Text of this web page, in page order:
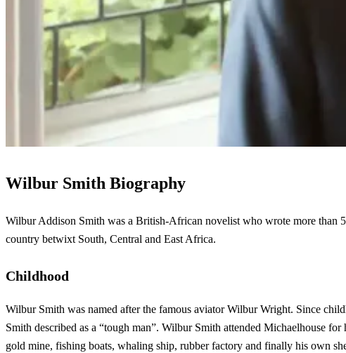
Wilbur Smith Biography
Wilbur Addison Smith was a British-African novelist who wrote more than
country betwixt South, Central and East Africa.
Childhood
Wilbur Smith was named after the famous aviator Wilbur Wright. Since
Smith described as a “tough man”. Wilbur Smith attended Michaelhouse
gold mine, fishing boats, whaling ship, rubber factory and finally his own